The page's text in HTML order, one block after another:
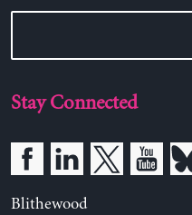
Stay Connected
Blithewood